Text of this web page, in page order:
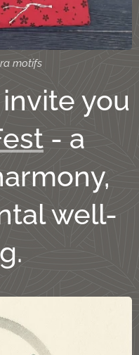
motifs
you
- a
well-